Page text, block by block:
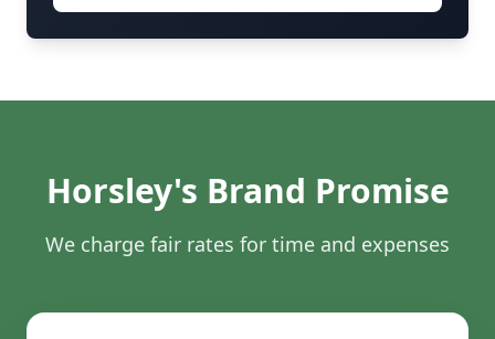
Horsley's Brand Promise
We charge fair rates for time and expenses